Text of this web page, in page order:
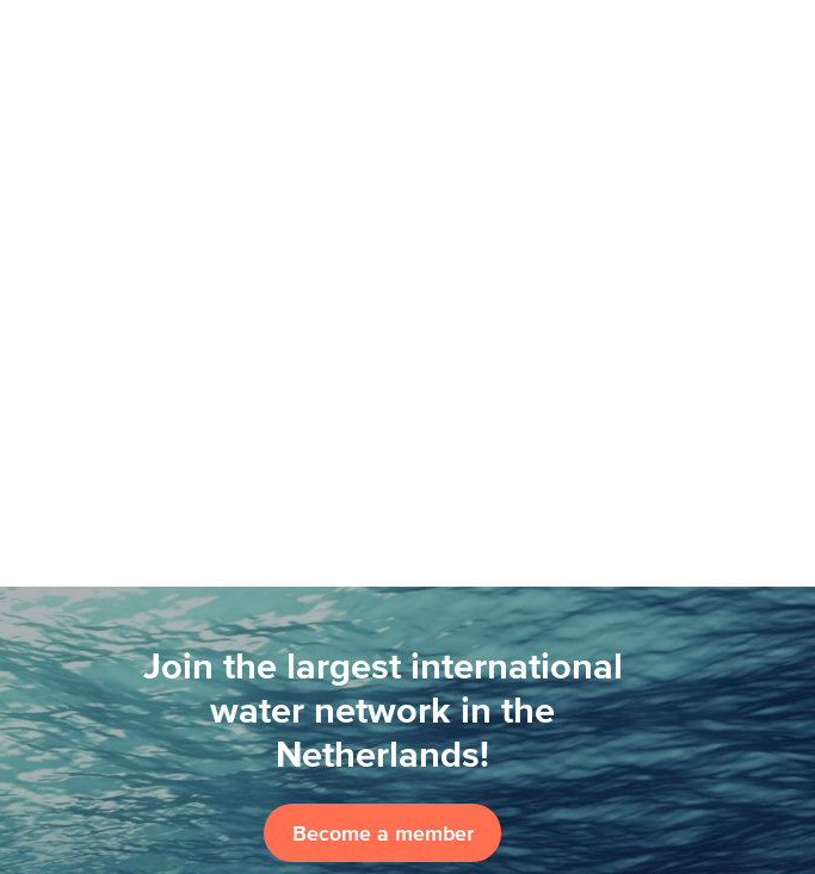
Join the largest international
water network in the
Netherlands!
Become a member